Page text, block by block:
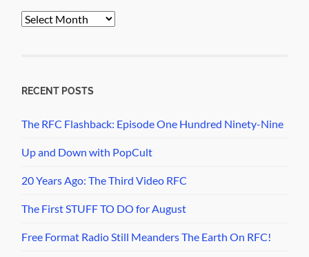
PopCult
RECENT POSTS
The RFC Flashback: Episode One Hundred Ninety-Nine
Up and Down with PopCult
20 Years Ago: The Third Video RFC
The First STUFF TO DO for August
Free Format Radio Still Meanders The Earth On RFC!